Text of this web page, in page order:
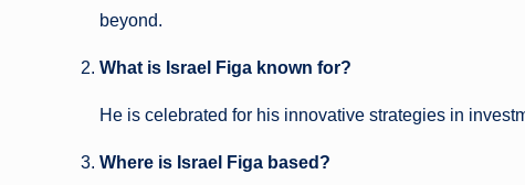
beyond.
What is Israel Figa known for?
He is celebrated for his innovative strategies in
Where is Israel Figa based?